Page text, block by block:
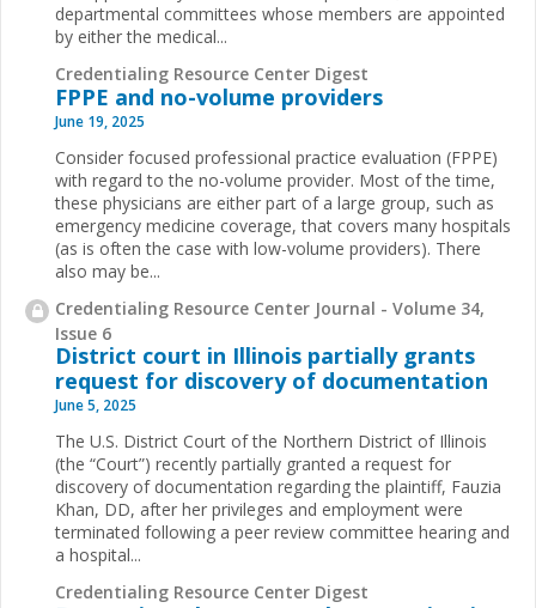
departmental committees whose members are appointed
by either the medical...
Credentialing Resource Center Digest
FPPE and no-volume providers
June 19, 2025
Consider focused professional practice evaluation (FPPE)
with regard to the no-volume provider. Most of the time,
these physicians are either part of a large group, such as
emergency medicine coverage, that covers many hospitals
(as is often the case with low-volume providers). There
also may be...
Credentialing Resource Center Journal - Volume 34,
Issue 6
District court in Illinois partially grants
request for discovery of documentation
June 5, 2025
The U.S. District Court of the Northern District of Illinois
(the “Court”) recently partially granted a request for
discovery of documentation regarding the plaintiff, Fauzia
Khan, DD, after her privileges and employment were
terminated following a peer review committee hearing and
a hospital...
Credentialing Resource Center Digest